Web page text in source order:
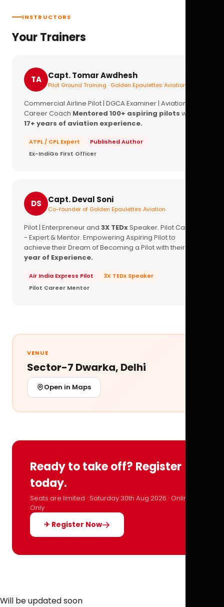
INSTRUCTORS
Your Trainers
TA Capt. Tomar Awdhesh
Pilot Ground Training · Golden Epaulettes Aviation
Commercial Airline Pilot | DGCA Examiner | Aviation
Career Coach Mentored 100+ aspiring pilots with
17+ years of aviation experience.
ATPL / CPL Expert
Published Author
Ex-IndiGo First Officer
DS Capt. Deval Soni
Co-founder of Golden Epaulettes Aviation
Pilot | Enterpreneur and 3X TEDxSpeaker. Pilot Career
- Expert & Mentor. Empowering Aspiring Pilot to
achieve their Dream of Becoming a Pilot with their
year of Experience.
Air India Express Pilot
3X TEDx Speaker
Pilot Career Mentor
VENUE
Sector-7 Dwarka, Delhi
Open in Maps
Ready to take off? Register
today.
Seats are limited · Saturday 30th Aug 2026 · Online
Only
✈ Register Now
Will be updated soon